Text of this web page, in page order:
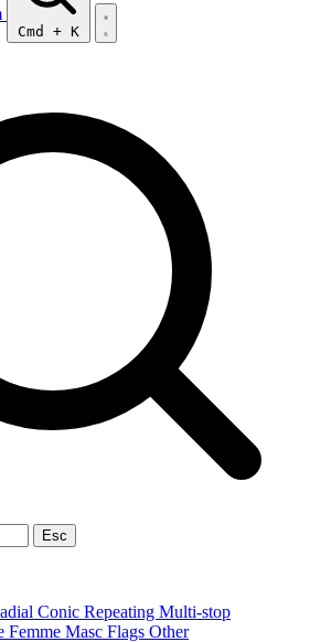
Cmd + K
Esc
Conic Repeating Multi-stop
Femme Masc Flags Other